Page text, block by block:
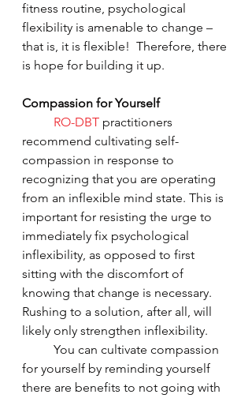
fitness routine, psychological
flexibility is amenable to change –
that is, it is flexible!  Therefore, there
is hope for building it up.
Compassion for Yourself
RO-DBT practitioners
recommend cultivating self-
compassion in response to
recognizing that you are operating
from an inflexible mind state. This is
important for resisting the urge to
immediately fix psychological
inflexibility, as opposed to first
sitting with the discomfort of
knowing that change is necessary.
Rushing to a solution, after all, will
likely only strengthen inflexibility.
for yourself by reminding yourself
there are benefits to not going with